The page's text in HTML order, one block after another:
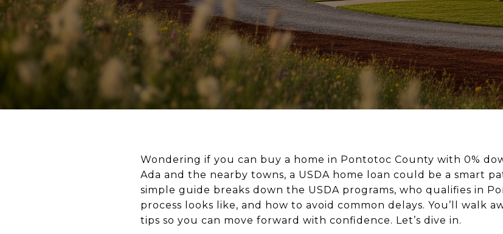
Wondering if you can buy a home in Pontotoc County with 0%
Ada and the nearby towns, a USDA home loan could be a smart
simple guide breaks down the USDA programs, who qualifies in
process looks like, and how to avoid common delays. You’ll walk
tips so you can move forward with confidence. Let’s dive in.